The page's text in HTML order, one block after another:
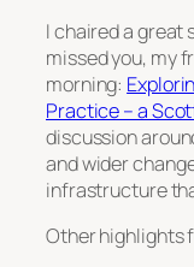
I chaired a great
missed you, my
morning:
Practice – a
discussion
and wider
infrastructure
Other highlights